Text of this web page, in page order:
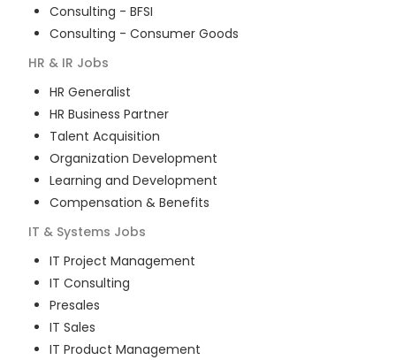
Consulting - BFSI
Consulting - Consumer Goods
HR & IR Jobs
HR Generalist
HR Business Partner
Talent Acquisition
Organization Development
Learning and Development
Compensation & Benefits
IT & Systems Jobs
IT Project Management
IT Consulting
Presales
IT Sales
IT Product Management